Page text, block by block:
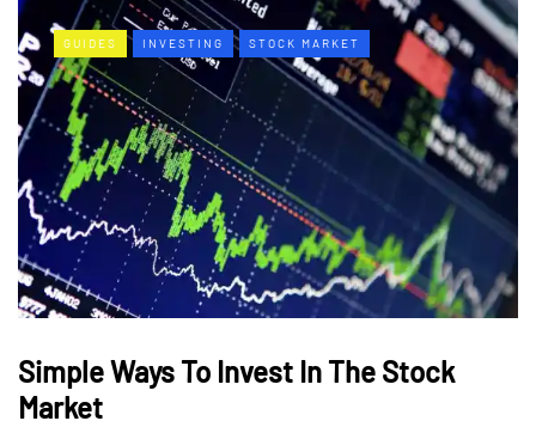
GUIDES INVESTING STOCK MARKET
Simple Ways To Invest In The Stock
Market